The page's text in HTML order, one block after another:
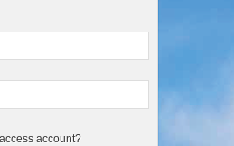
account?